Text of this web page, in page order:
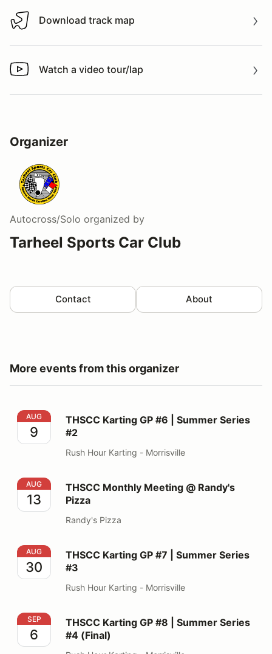
Download track map
Download track map
Watch a video tour/lap
Watch a video tour/lap
Organizer
Autocross/Solo organized by
Tarheel Sports Car Club
Contact About
More events from this organizer
THSCC Karting GP #6 | Summer Series #2
AUG
9
THSCC Karting GP #6 | Summer Series
#2
Rush Hour Karting - Morrisville
THSCC Monthly Meeting @ Randy's Pizza
AUG
13
THSCC Monthly Meeting @ Randy's
Pizza
Randy's Pizza
THSCC Karting GP #7 | Summer Series #3
AUG
30
THSCC Karting GP #7 | Summer Series
#3
Rush Hour Karting - Morrisville
THSCC Karting GP #8 | Summer Series #4 (Final)
SEP
6
THSCC Karting GP #8 | Summer Series
#4 (Final)